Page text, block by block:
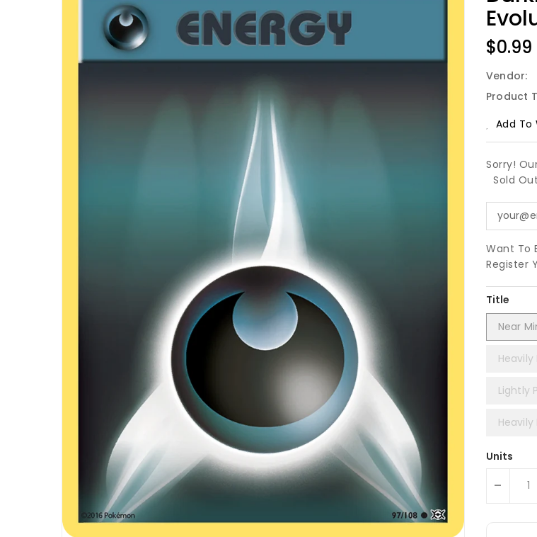
Price
$0.99
Vendor:
Product
Add To
Sorry!
Sold
Want To
Register
Title
Near
Heavily
Lightly
Heavily
Units
-